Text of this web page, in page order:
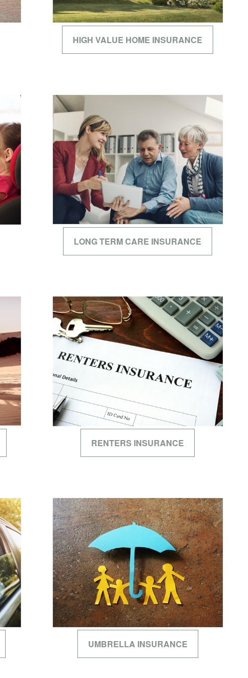
HIGH VALUE HOME INSURANCE
LONG TERM CARE INSURANCE
RENTERS INSURANCE
UMBRELLA INSURANCE